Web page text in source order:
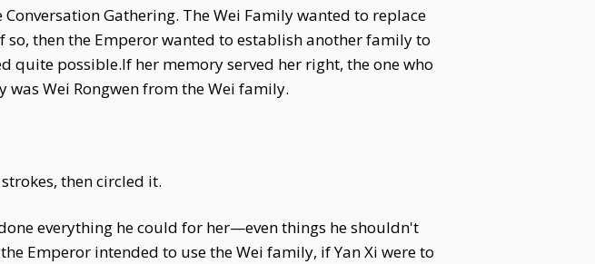
Gathering. The Wei Family wanted to replace
then the Emperor wanted to establish another family to
quite possible.If her memory served her right, the one who
Wei Rongwen from the Wei family.
then circled it.
everything he could for her—even things he shouldn't
Emperor intended to use the Wei family, if Yan Xi were to